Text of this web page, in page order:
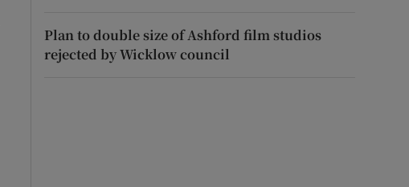
Plan to double size of Ashford film studios
rejected by Wicklow council